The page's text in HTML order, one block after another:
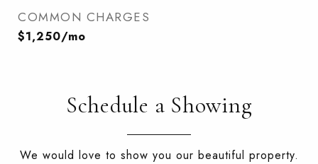
COMMON CHARGES
$1,250/mo
Schedule a Showing
We would love to show you our beautiful property.